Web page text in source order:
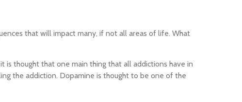
that will impact many, if not all areas of life. What
is thought that one main thing that all addictions have in
the addiction. Dopamine is thought to be one of the